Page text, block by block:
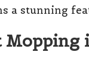
a stunning